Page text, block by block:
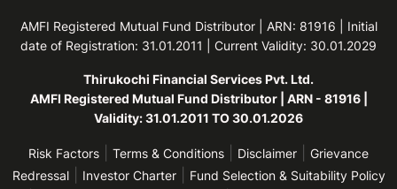
AMFI Registered Mutual Fund Distributor | ARN: 81916 | Initial
date of Registration: 31.01.2011 | Current Validity: 30.01.2029
Thirukochi Financial Services Pvt. Ltd.
AMFI Registered Mutual Fund Distributor | ARN - 81916 |
Validity: 31.01.2011 TO 30.01.2026
Risk Factors Terms & Conditions Disclaimer
Grievance
Redressal| Investor Charter| Fund Selection & Suitability Policy